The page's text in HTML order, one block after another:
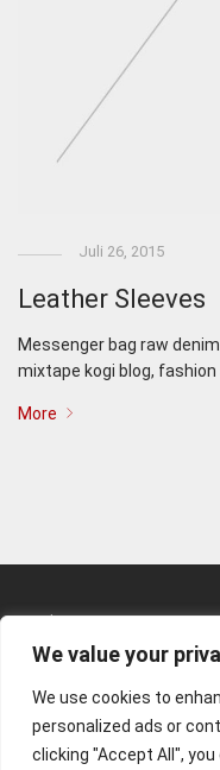
We value your
We use cookies to
personalized ads or
clicking "Accept All",
Juli 26, 2015
Leather Sleeves
Messenger bag raw
mixtape kogi blog,
More
Kunden-Login
Kontakt
© 2026 Matthias Rommel